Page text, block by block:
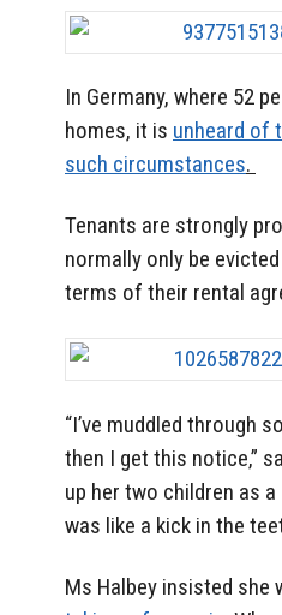
In Germany, where 52
homes, it is unheard of
such circumstances.
Tenants are strongly
normally only be
terms of their rental
“I’ve muddled through
then I get this notice,”
up her two children as
was like a kick in the
Ms Halbey insisted she